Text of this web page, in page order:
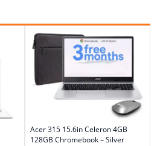
Acer 315 15.6in Celeron 4GB
128GB Chromebook – Silver